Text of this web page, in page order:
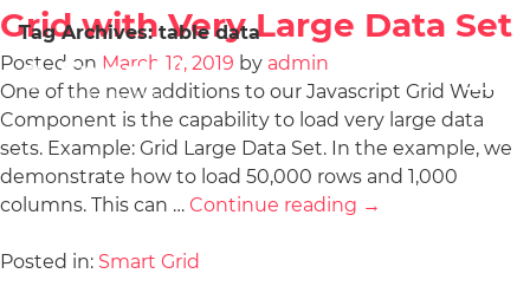
Tag Archives:table data
Grid with Very Large Data Set
Posted on March 12, 2019 by admin
One of the new additions to our Javascript Grid Web
Component is the capability to load very large data
sets. Example: Grid Large Data Set. In the example, we
demonstrate how to load 50,000 rows and 1,000
columns. This can … Continue reading →
Posted in: Smart Grid